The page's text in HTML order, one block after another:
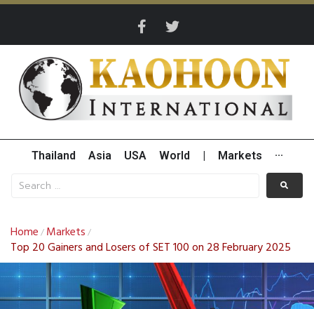
Thailand Asia USA World Markets ···
Home / Markets /
Top 20 Gainers and Losers of SET 100 on 28 February 2025